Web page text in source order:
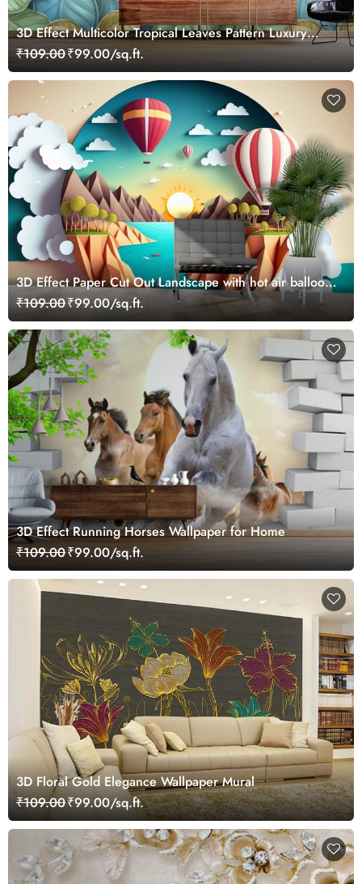
3D Effect Multicolor Tropical Leaves Pattern Luxury
Wallpaper Mural
₹109.00₹99.00/sq.ft.
3D Effect Paper Cut Out Landscape with hot air balloons
Kids Wallpaper
₹109.00₹99.00/sq.ft.
3D Effect Running Horses Wallpaper for Home
₹109.00₹99.00/sq.ft.
3D Floral Gold Elegance Wallpaper Mural
₹109.00₹99.00/sq.ft.